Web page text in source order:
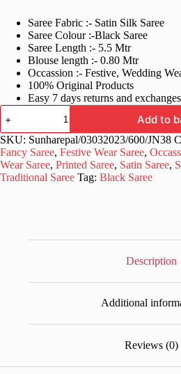
was:
£44.99.
is:
£22.99.
Saree Fabric :- Satin Silk Saree
Saree Colour :-Black Saree
Saree Length :- 5.5 Mtr
Blouse length :- 0.80 Mtr
Occassion :- Festive, Wedding
100% Original Products
Easy 7 days returns and exchanges
Stopnbuy
White
&
Black
Polka
Printed
Pure
Add to
SKU: Sunharepal/03032023/600/JN38
Fancy Saree, Festive Wear Saree,
Wear Saree, Printed Saree, Satin Saree,
Traditional Saree Tag: Black Saree
Description
Additional
Reviews (0)